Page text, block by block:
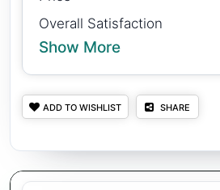
Overall Satisfaction
Show More
ADD TO WISHLIST SHARE